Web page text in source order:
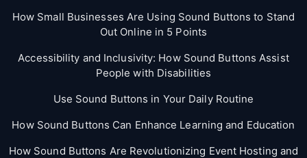
How Small Businesses Are Using Sound Buttons to Stand
Out Online in 5 Points
Accessibility and Inclusivity: How Sound Buttons Assist
People with Disabilities
Use Sound Buttons in Your Daily Routine
How Sound Buttons Can Enhance Learning and Education
How Sound Buttons Are Revolutionizing Event Hosting and